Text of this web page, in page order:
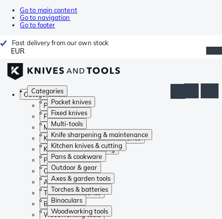
Go to main content
Go to navigation
Go to footer
Fast delivery from our own stock
EUR
Categories
Pocket knives
Fixed knives
Multi-tools
Knife sharpening & maintenance
Kitchen knives & cutting
Pans & cookware
Outdoor & gear
Axes & garden tools
Torches & batteries
Binoculars
Woodworking tools
Categories
Pocket knives
Fixed knives
Multi-tools
Knife sharpening & maintenance
Kitchen knives & cutting
Pans & cookware
Outdoor & gear
Axes & garden tools
Torches & batteries
Binoculars
Woodworking tools